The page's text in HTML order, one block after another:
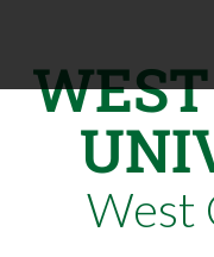
West